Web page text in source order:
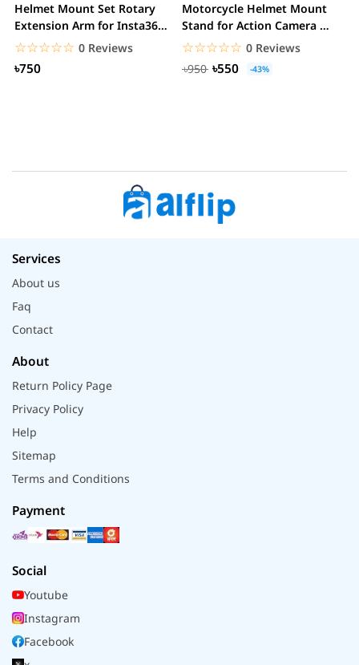
Helmet Mount Set Rotary
Extension Arm for Insta360
ONE R/GoPro...
☆☆☆☆☆
★★★★★ 0 Reviews
৳750
Motorcycle Helmet Mount
Stand for Action Camera &
mobile
☆☆☆☆☆
★★★★★ 0 Reviews
৳950
৳550 -43%
Services
About us
Faq
Contact
About
Return Policy Page
Privacy Policy
Help
Sitemap
Terms and Conditions
Payment
Social
Youtube
Instagram
Facebook